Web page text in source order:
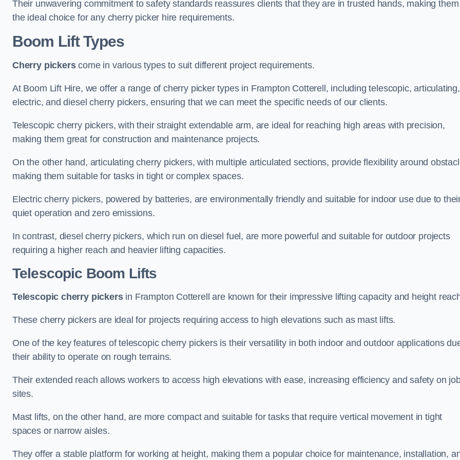
Their unwavering commitment to safety standards reassures clients that they are in trusted hands, making them
the ideal choice for any cherry picker hire requirements.
Boom Lift Types
Cherry pickerscome in various types to suit different project requirements.
At Boom Lift Hire, we offer a range of cherry picker types in Frampton Cotterell, including telescopic, articulating,
electric, and diesel cherry pickers, ensuring that we can meet the specific needs of our clients.
Telescopic cherry pickers, with their straight extendable arm, are ideal for reaching high areas with precision,
making them great for construction and maintenance projects.
On the other hand, articulating cherry pickers, with multiple articulated sections, provide flexibility around
making them suitable for tasks in tight or complex spaces.
Electric cherry pickers, powered by batteries, are environmentally friendly and suitable for indoor use due to
quiet operation and zero emissions.
In contrast, diesel cherry pickers, which run on diesel fuel, are more powerful and suitable for outdoor projects
requiring a higher reach and heavier lifting capacities.
Telescopic Boom Lifts
Telescopic cherry pickersin Frampton Cotterell are known for their impressive lifting capacity and height
These cherry pickers are ideal for projects requiring access to high elevations such as mast lifts.
One of the key features of telescopic cherry pickers is their versatility in both indoor and outdoor applications
their ability to operate on rough terrains.
Their extended reach allows workers to access high elevations with ease, increasing efficiency and safety on
sites.
Mast lifts, on the other hand, are more compact and suitable for tasks that require vertical movement in tight
spaces or narrow aisles.
They offer a stable platform for working at height, making them a popular choice for maintenance, installation,